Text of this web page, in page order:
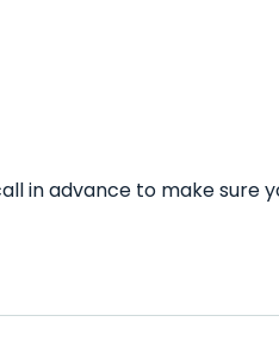
in advance to make sure